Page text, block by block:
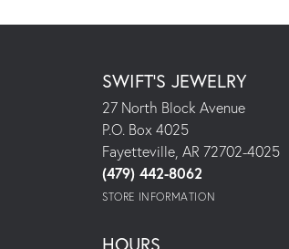
SWIFT'S JEWELRY
27 North Block Avenue
P.O. Box 4025
Fayetteville, AR 72702-4025
(479) 442-8062
STORE INFORMATION
HOURS